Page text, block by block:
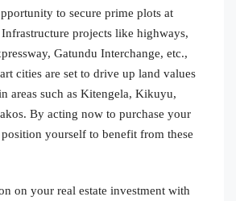
to secure prime plots at
projects like highways,
Gatundu Interchange, etc.,
cities are set to drive up land values
areas such as Kitengela, Kikuyu,
By acting now to purchase your
yourself to benefit from these
on your real estate investment with